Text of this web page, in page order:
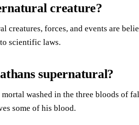
creature?
creatures, forces, and events are
scientific laws.
supernatural?
washed in the three bloods of
some of his blood.